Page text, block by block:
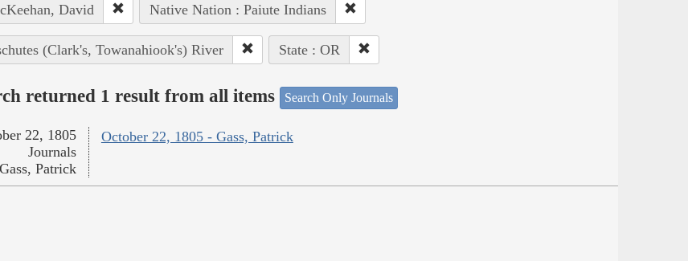
David Native Nation : Paiute Indians
(Clark's, Towanahiook's) River State : OR
returned 1 result from all items Search Only Journals
October 22, 1805 - Gass, Patrick
22, 1805
Journals
Gass, Patrick